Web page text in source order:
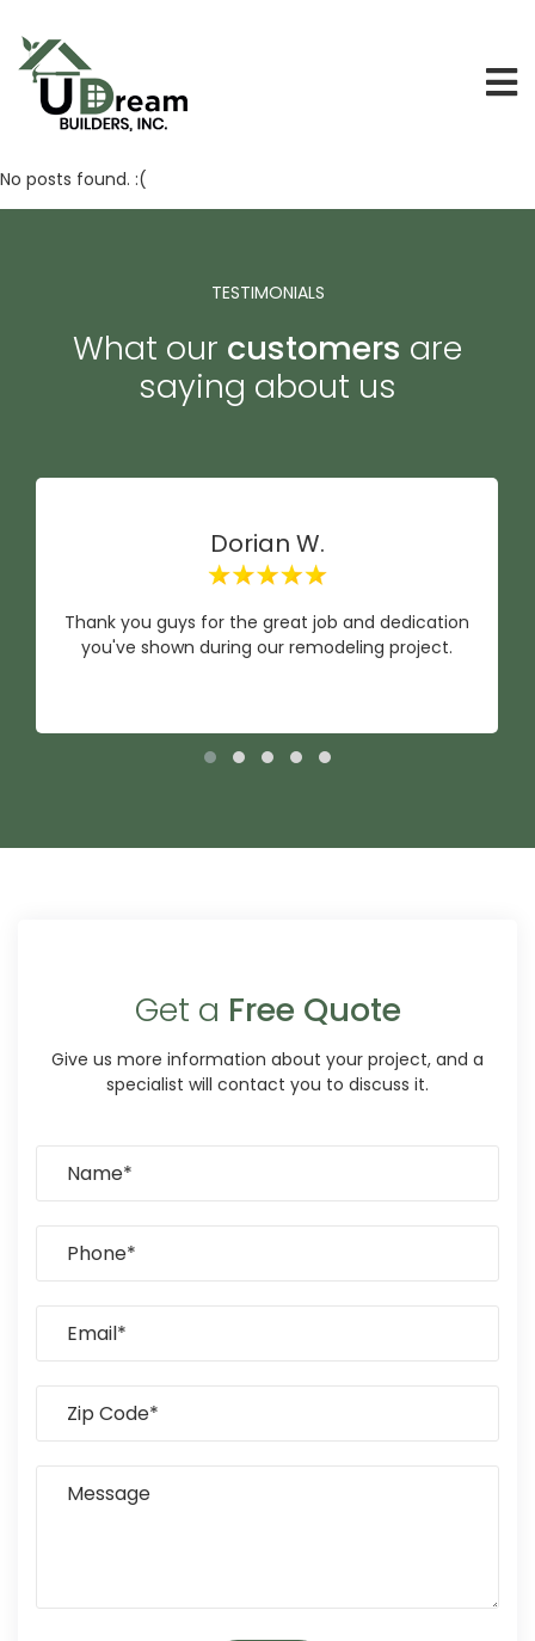
No posts found. :(
TESTIMONIALS
What our customers are
saying about us
Dorian W.
Thank you guys for the great job and dedication
you've shown during our remodeling project.
Get a Free Quote
Give us more information about your project, and a
specialist will contact you to discuss it.